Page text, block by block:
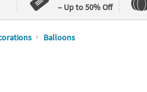
– Up to 50% Off
Balloons